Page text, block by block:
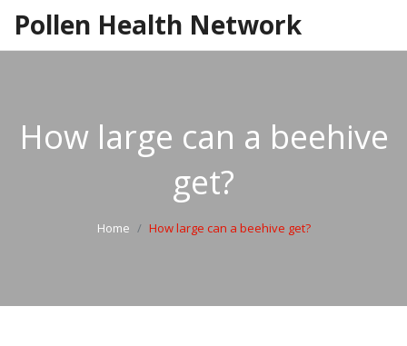
Pollen Health Network
How large can a beehive
get?
Home How large can a beehive get?